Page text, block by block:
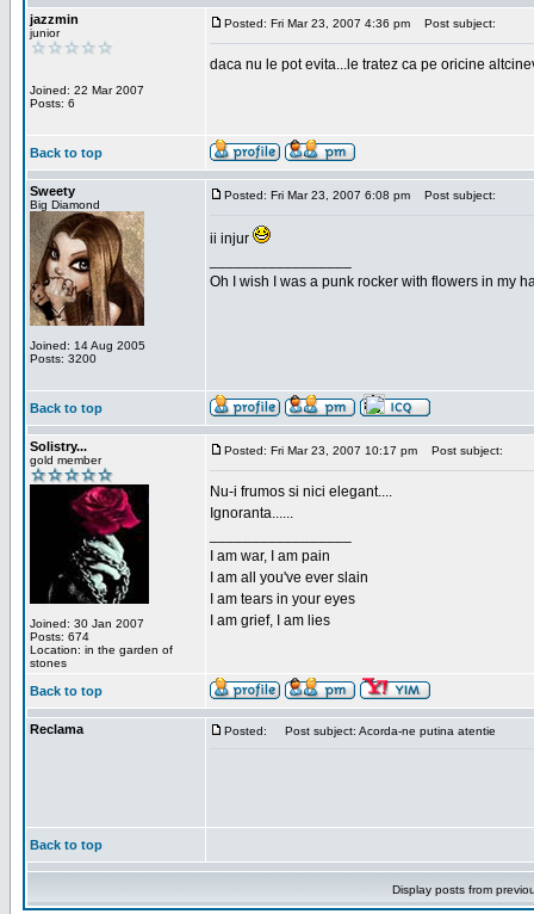
jazzmin
junior
Joined: 22 Mar 2007
Posts: 6
Posted: Fri Mar 23, 2007 4:36 pm Post subject:
daca nu le pot evita...le tratez ca pe oricine
Back to top
Sweety
Big Diamond
Joined: 14 Aug 2005
Posts: 3200
Posted: Fri Mar 23, 2007 6:08 pm Post subject:
ii injur
Oh I wish I was a punk rocker with flowers in my
Back to top
Solistry...
gold member
Joined: 30 Jan 2007
Posts: 674
Location: in the garden of
stones
Posted: Fri Mar 23, 2007 10:17 pm Post subject:
Nu-i frumos si nici elegant....
Ignoranta......
I am war, I am pain
I am all you've ever slain
I am tears in your eyes
I am grief, I am lies
Back to top
Reclama Posted: Post subject: Acorda-ne putina atentie
Back to top
Display posts from